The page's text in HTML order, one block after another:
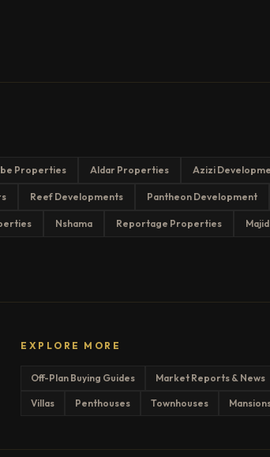
Properties Aldar Properties Azizi
Reef Developments Pantheon Development
Nshama Reportage Properties
EXPLORE MORE
Off-Plan Buying Guides Market Reports & News
Villas Penthouses Townhouses